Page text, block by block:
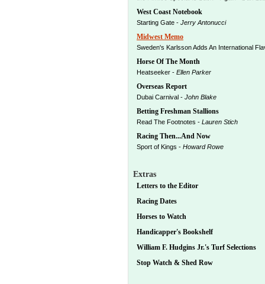
West Coast Notebook
Starting Gate - Jerry Antonucci
Midwest Memo
Sweden's Karlsson Adds An International
Horse Of The Month
Heatseeker - Ellen Parker
Overseas Report
Dubai Carnival - John Blake
Betting Freshman Stallions
Read The Footnotes - Lauren Stich
Racing Then...And Now
Sport of Kings - Howard Rowe
Extras
Letters to the Editor
Racing Dates
Horses to Watch
Handicapper's Bookshelf
William F. Hudgins Jr.'s Turf Selections
Stop Watch & Shed Row